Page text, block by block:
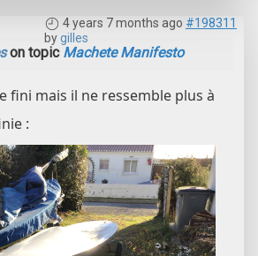
4 years 7 months ago #198311
bygilles
on topic Machete Manifesto
fini mais il ne ressemble plus à
: